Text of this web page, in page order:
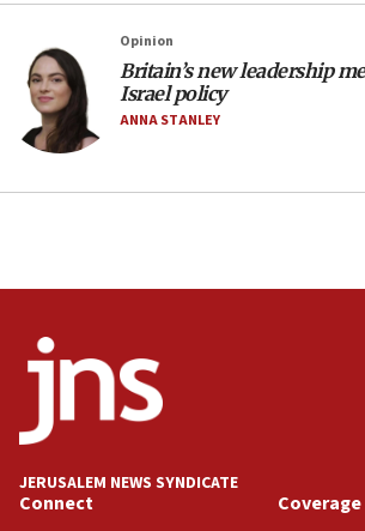
08:11
Convicted hate offender quits UK
07:42
06:25
Israel’s FM meets Colombia’s
ahead of inauguration
Russia, US lead 78-country roster of
in latest IDF draft
Opinion
Britain’s new leadership
Israel policy
ANNA STANLEY
JERUSALEM NEWS SYNDICATE
Connect Coverage